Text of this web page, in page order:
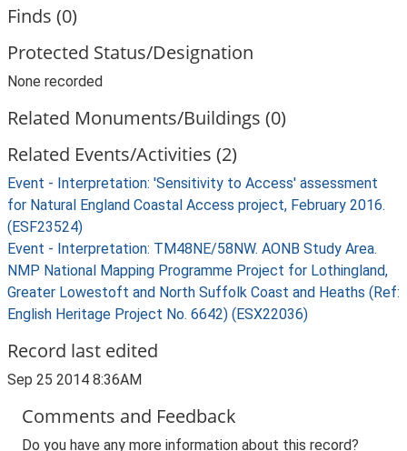
Finds (0)
Protected Status/Designation
None recorded
Related Monuments/Buildings (0)
Related Events/Activities (2)
Event - Interpretation: 'Sensitivity to Access' assessment
for Natural England Coastal Access project, February 2016.
(ESF23524)
Event - Interpretation: TM48NE/58NW. AONB Study Area.
NMP National Mapping Programme Project for Lothingland,
Greater Lowestoft and North Suffolk Coast and Heaths (Ref:
English Heritage Project No. 6642) (ESX22036)
Record last edited
Sep 25 2014 8:36AM
Comments and Feedback
Do you have any more information about this record?